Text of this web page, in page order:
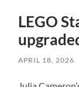
LEGO
APRIL 18, 2026